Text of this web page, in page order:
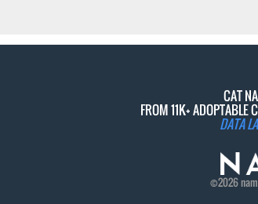
CAT
FROM 11K+
DATA
©2026